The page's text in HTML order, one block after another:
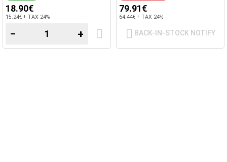
18.90€
15.24€ + TAX 24%
− +
79.91€
64.44€ + TAX 24%
BACK-IN-STOCK NOTIFY